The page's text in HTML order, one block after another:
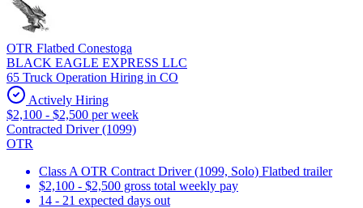
OTR Flatbed Conestoga
BLACK EAGLE EXPRESS LLC
65 Truck Operation Hiring in CO
Actively Hiring
$2,100 - $2,500 per week
Contracted Driver (1099)
OTR
Class A OTR Contract Driver (1099, Solo) Flatbed trailer
$2,100 - $2,500 gross total weekly pay
14 - 21 expected days out